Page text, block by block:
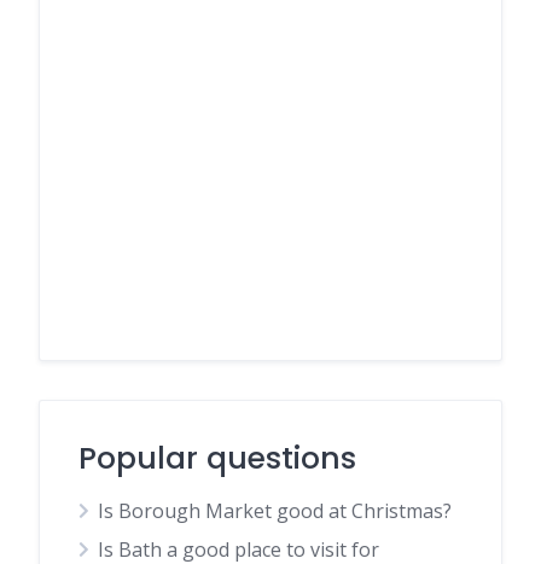
Popular questions
Is Borough Market good at Christmas?
Is Bath a good place to visit for